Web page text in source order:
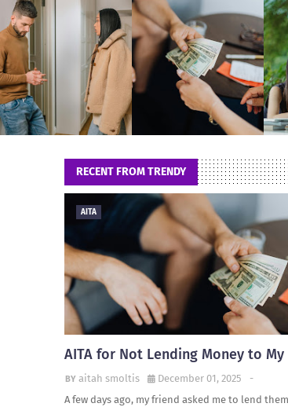
RECENT FROM TRENDY
AITA
AITA for Not Lending Money to My
aitah smoltis -
December 01, 2025
A few days ago, my friend asked me to lend